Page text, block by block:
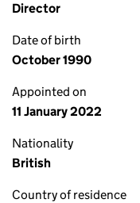
Director
Date of birth
October 1990
Appointed on
11 January 2022
Nationality
British
Country of residence